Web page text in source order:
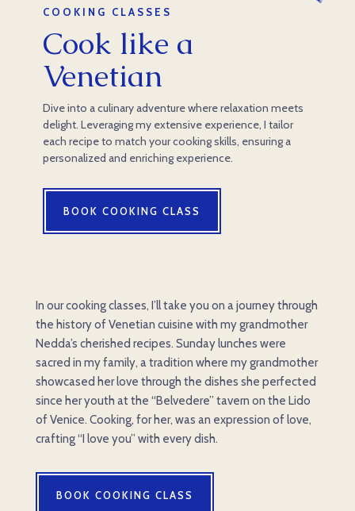
COOKING CLASSES
Cook like a
Venetian
Dive into a culinary adventure where relaxation meets
delight. Leveraging my extensive experience, I tailor
each recipe to match your cooking skills, ensuring a
personalized and enriching experience.
BOOK COOKING CLASS
In our cooking classes, I’ll take you on a journey through
the history of Venetian cuisine with my grandmother
Nedda’s cherished recipes. Sunday lunches were
sacred in my family, a tradition where my grandmother
showcased her love through the dishes she perfected
since her youth at the “Belvedere” tavern on the Lido
of Venice. Cooking, for her, was an expression of love,
crafting “I love you” with every dish.
BOOK COOKING CLASS